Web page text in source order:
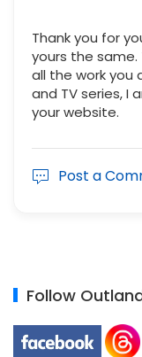
Thank you for
yours the
all the work you
and TV series, I
your website.
Post a
Follow